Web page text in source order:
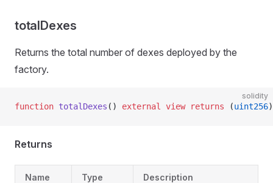
totalDexes
Returns the total number of dexes deployed by the
factory.
solidity
function totalDexes () external view returns (uint256
Returns
Name Type Description